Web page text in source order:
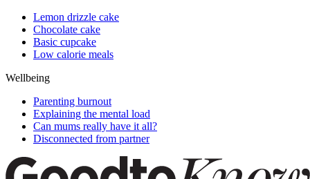
Lemon drizzle cake
Chocolate cake
Basic cupcake
Low calorie meals
Wellbeing
Parenting burnout
Explaining the mental load
Can mums really have it all?
Disconnected from partner